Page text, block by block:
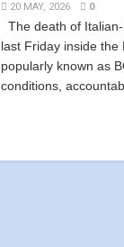
20 MAY, 2026 0
The death of
last Friday inside the
popularly known as
conditions,